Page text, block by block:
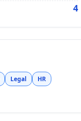
4
Legal
HR